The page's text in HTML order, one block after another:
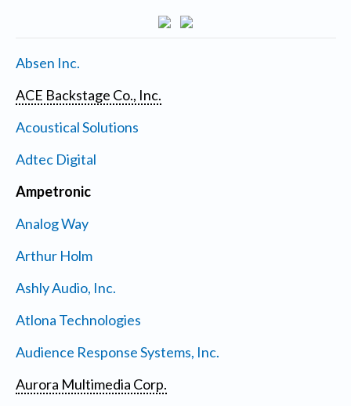
Absen Inc.
ACE Backstage Co., Inc.
Acoustical Solutions
Adtec Digital
Ampetronic
Analog Way
Arthur Holm
Ashly Audio, Inc.
Atlona Technologies
Audience Response Systems, Inc.
Aurora Multimedia Corp.